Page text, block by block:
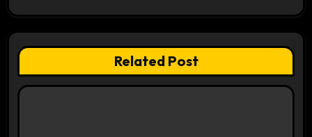
i
g
a
Related Post